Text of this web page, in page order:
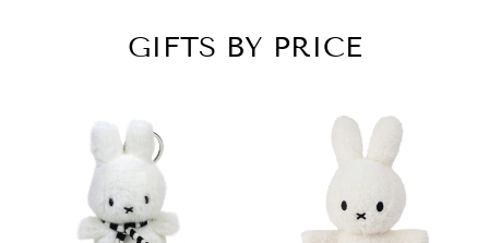
GIFTS BY PRICE